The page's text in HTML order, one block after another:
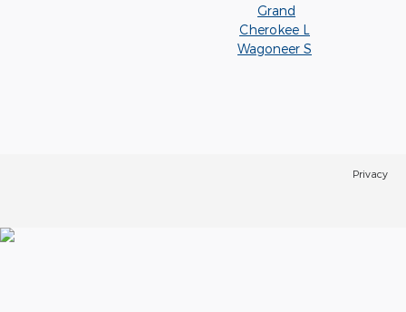
Grand
Cherokee L
Wagoneer S
Privacy